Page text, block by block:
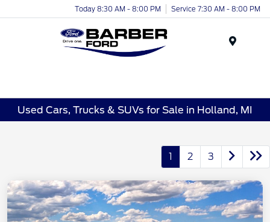
Today 8:30 AM - 8:00 PM Service 7:30 AM - 8:00 PM
Used Cars, Trucks & SUVs for Sale in Holland, MI
1 2 3